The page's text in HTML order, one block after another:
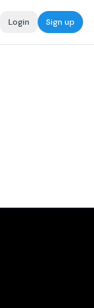
Login Sign up